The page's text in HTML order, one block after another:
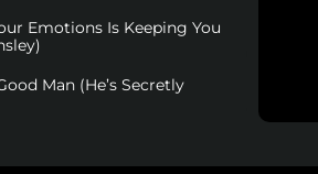
Emotions Is Keeping You
Man (He’s Secretly